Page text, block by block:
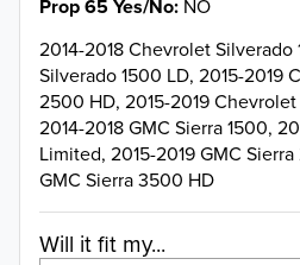
Prop 65 Yes/No NO
2014-2018 Chevrolet
Silverado 1500 LD, 2015-2019
2500 HD, 2015-2019
2014-2018 GMC Sierra 1500,
Limited, 2015-2019 GMC
GMC Sierra 3500 HD
Will it fit my...